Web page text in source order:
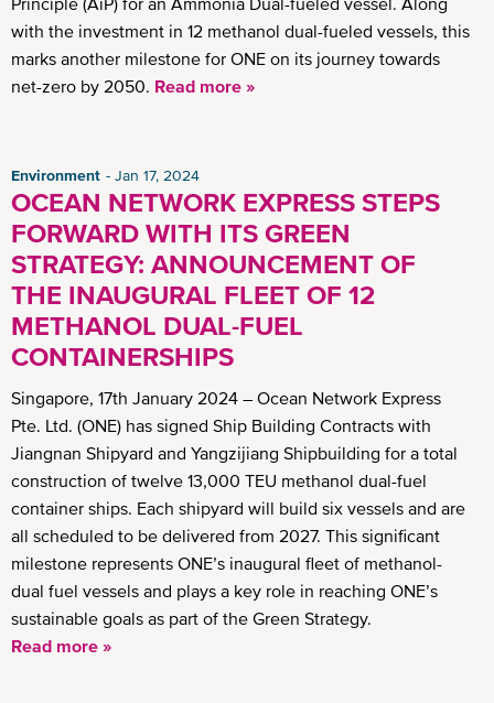
with the investment in 12 methanol dual-fueled vessels, this
marks another milestone for ONE on its journey towards
net-zero by 2050. Read more »
Environment Jan 17, 2024
OCEAN NETWORK EXPRESS STEPS
FORWARD WITH ITS GREEN
STRATEGY: ANNOUNCEMENT OF
THE INAUGURAL FLEET OF 12
METHANOL DUAL-FUEL
CONTAINERSHIPS
Singapore, 17th January 2024 – Ocean Network Express
Pte. Ltd. (ONE) has signed Ship Building Contracts with
Jiangnan Shipyard and Yangzijiang Shipbuilding for a total
construction of twelve 13,000 TEU methanol dual-fuel
container ships. Each shipyard will build six vessels and are
all scheduled to be delivered from 2027. This significant
milestone represents ONE’s inaugural fleet of methanol-
dual fuel vessels and plays a key role in reaching ONE’s
sustainable goals as part of the Green Strategy.
Read more »